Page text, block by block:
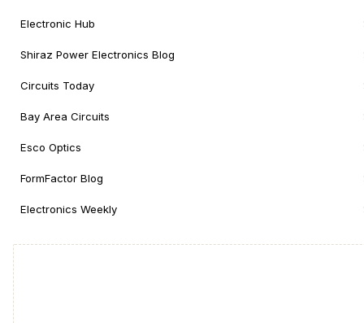
Electronic Hub
Shiraz Power Electronics Blog
Circuits Today
Bay Area Circuits
Esco Optics
FormFactor Blog
Electronics Weekly